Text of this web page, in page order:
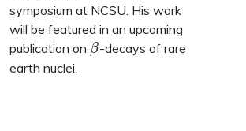
symposium at NCSU. His work
will be featured in an upcoming
publication on \beta
β-decays of rare
earth nuclei.